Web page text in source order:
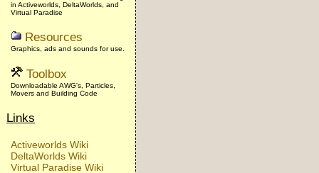
in Activeworlds, DeltaWorlds, and
Virtual Paradise
Resources
Graphics, ads and sounds for use.
Toolbox
Downloadable AWG's, Particles,
Movers and Building Code
Links
Activeworlds Wiki
DeltaWorlds Wiki
Virtual Paradise Wiki